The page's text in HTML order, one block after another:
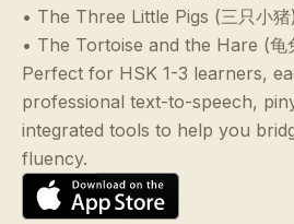
• The Three Little Pigs (三只小猪)
• The Tortoise and the Hare (龟
Perfect for HSK 1-3 learners,
professional text-to-speech,
integrated tools to help you
fluency.